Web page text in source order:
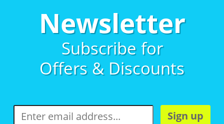
Newsletter
Subscribe for
Offers & Discounts
Sign up